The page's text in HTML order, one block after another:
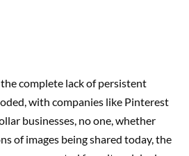
complete lack of persistent
with companies like Pinterest
businesses, no one, whether
of images being shared today, the